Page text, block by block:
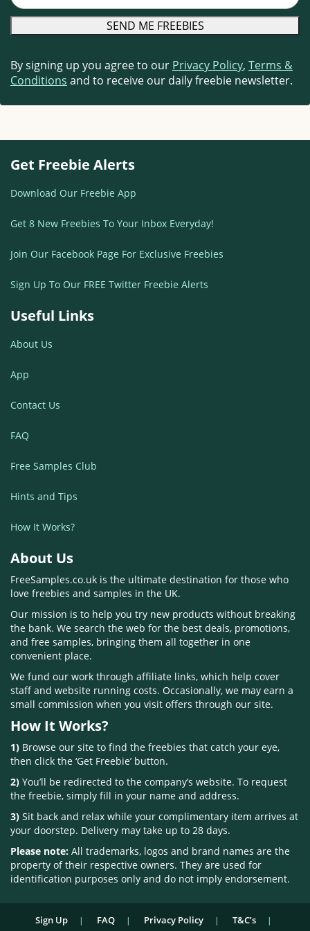
By signing up you agree to our Privacy Policy, Terms &
Conditions and to receive our daily freebie newsletter.
Get Freebie Alerts
Download Our Freebie App
Get 8 New Freebies To Your Inbox Everyday!
Join Our Facebook Page For Exclusive Freebies
Sign Up To Our FREE Twitter Freebie Alerts
Useful Links
About Us
App
Contact Us
FAQ
Free Samples Club
Hints and Tips
How It Works?
About Us
FreeSamples.co.uk is the ultimate destination for those who
love freebies and samples in the UK.
Our mission is to help you try new products without breaking
the bank. We search the web for the best deals, promotions,
and free samples, bringing them all together in one
convenient place.
We fund our work through affiliate links, which help cover
staff and website running costs. Occasionally, we may earn a
small commission when you visit offers through our site.
How It Works?
1) Browse our site to find the freebies that catch your eye,
then click the ‘Get Freebie’ button.
2) You’ll be redirected to the company’s website. To request
the freebie, simply fill in your name and address.
3) Sit back and relax while your complimentary item arrives at
your doorstep. Delivery may take up to 28 days.
Please note: All trademarks, logos and brand names are the
property of their respective owners. They are used for
identification purposes only and do not imply endorsement.
Sign Up FAQ Privacy Policy T&C’s